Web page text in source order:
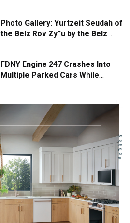
Photo Gallery: Yurtzeit Seudah of
the Belz Rov Zy”u by the Belz
FDNY Engine 247 Crashes Into
Multiple Parked Cars While